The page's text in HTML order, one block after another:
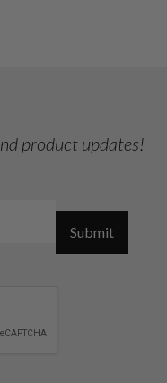
product updates!
Submit